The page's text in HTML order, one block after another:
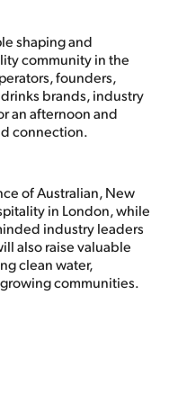
shaping and
community in the
founders,
brands, industry
an afternoon and
connection.
of Australian, New
in London, while
industry leaders
also raise valuable
clean water,
communities.